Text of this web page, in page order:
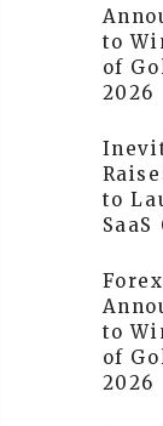
to
of
2026
to
SaaS
to
of
2026